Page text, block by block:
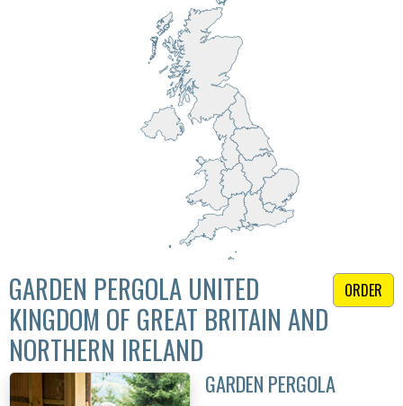
ORDER
GARDEN PERGOLA UNITED
KINGDOM OF GREAT BRITAIN AND
NORTHERN IRELAND
GARDEN PERGOLA